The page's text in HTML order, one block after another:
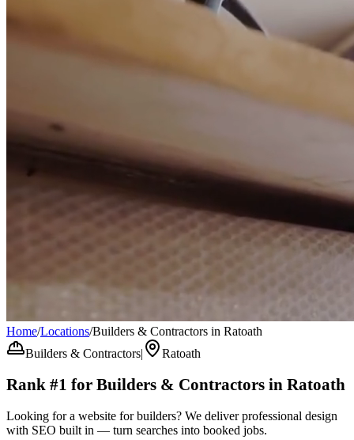
Home/Locations/Builders & Contractors in Ratoath
Builders & Contractors| Ratoath
Rank #1 for Builders & Contractors in Ratoath
Looking for a website for builders? We deliver professional design
with SEO built in — turn searches into booked jobs.